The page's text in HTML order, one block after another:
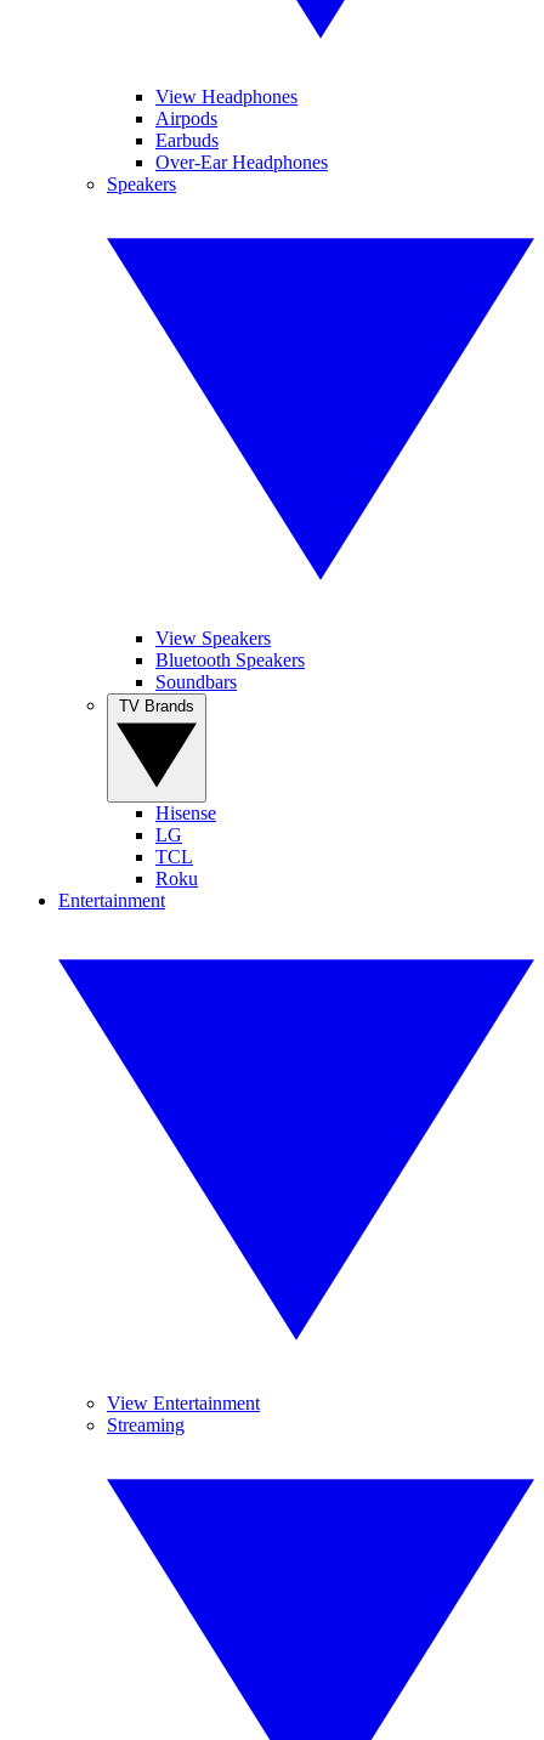
View Headphones
Airpods
Earbuds
Over-Ear Headphones
Speakers
View Speakers
Bluetooth Speakers
Soundbars
Hisense
LG
TCL
Roku
Entertainment
View Entertainment
Streaming